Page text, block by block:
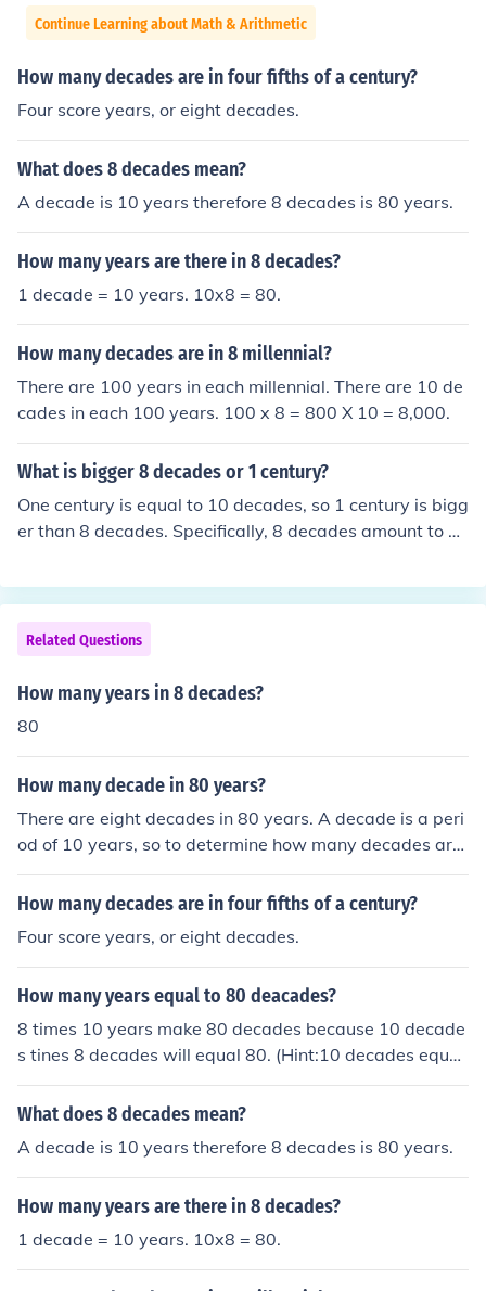
Continue Learning about Math & Arithmetic
How many decades are in four fifths of a century?
Four score years, or eight decades.
What does 8 decades mean?
A decade is 10 years therefore 8 decades is 80 years.
How many years are there in 8 decades?
1 decade = 10 years. 10x8 = 80.
How many decades are in 8 millennial?
There are 100 years in each millennial. There are 10 de
cades in each 100 years. 100 x 8 = 800 X 10 = 8,000.
What is bigger 8 decades or 1 century?
One century is equal to 10 decades, so 1 century is bigg
er than 8 decades. Specifically, 8 decades amount to 8
e, a century surpasses 8 decades by 20 years.
Related Questions
How many years in 8 decades?
80
How many decade in 80 years?
There are eight decades in 80 years. A decade is a peri
od of 10 years, so to determine how many decades are
in 80 years, you simply divide 80 by 10. This calculation
gives you 8 decades in 80 years.
How many decades are in four fifths of a century?
Four score years, or eight decades.
How many years equal to 80 deacades?
8 times 10 years make 80 decades because 10 decade
s tines 8 decades will equal 80. (Hint:10 decades equal
s 1 year.)
What does 8 decades mean?
A decade is 10 years therefore 8 decades is 80 years.
How many years are there in 8 decades?
1 decade = 10 years. 10x8 = 80.